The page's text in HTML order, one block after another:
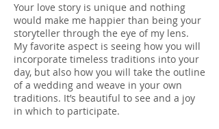
Your love story is unique and nothing
would make me happier than being your
storyteller through the eye of my lens.
My favorite aspect is seeing how you will
incorporate timeless traditions into your
day, but also how you will take the outline
of a wedding and weave in your own
traditions. It’s beautiful to see and a joy
in which to participate.